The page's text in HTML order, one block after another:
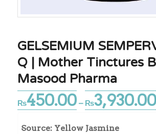
GELSEMIUM
Q | Mother Tinctures
Masood Pharma
₨450.00 – ₨3,930.00
Source: Yellow Jasmine